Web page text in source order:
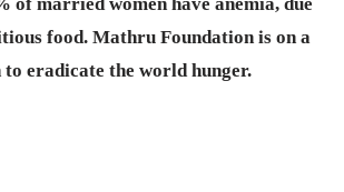
of married women have anemia, due
food. Mathru Foundation is on a
to eradicate the world hunger.